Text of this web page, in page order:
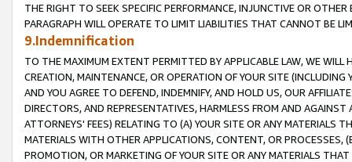
THE RIGHT TO SEEK SPECIFIC PERFORMANCE, INJUNCTIVE OR
PARAGRAPH WILL OPERATE TO LIMIT LIABILITIES THAT CANNOT BE
9.Indemnification
TO THE MAXIMUM EXTENT PERMITTED BY APPLICABLE LAW, WE WILL
CREATION, MAINTENANCE, OR OPERATION OF YOUR SITE (INCLUDING
AND YOU AGREE TO DEFEND, INDEMNIFY, AND HOLD US, OUR
DIRECTORS, AND REPRESENTATIVES, HARMLESS FROM AND
ATTORNEYS' FEES) RELATING TO (A) YOUR SITE OR ANY MATERIALS
MATERIALS WITH OTHER APPLICATIONS, CONTENT, OR PROCESSES,
PROMOTION, OR MARKETING OF YOUR SITE OR ANY MATERIALS